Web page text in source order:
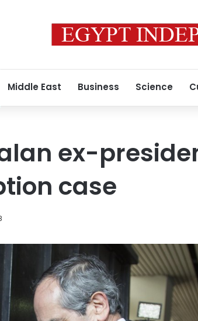
Middle East Business Science
ex-
case